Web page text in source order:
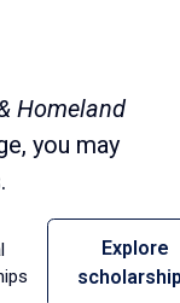
Homeland
you may
Explore